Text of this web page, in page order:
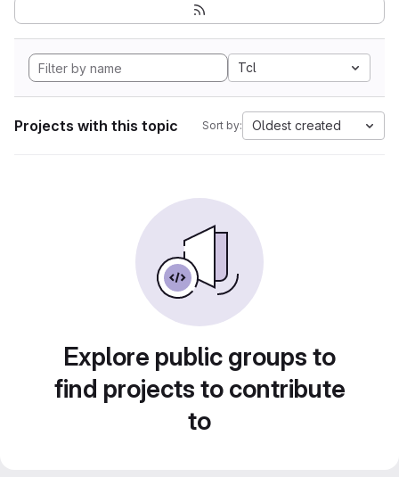
Tcl
Projects with this topic Sort by: Oldest created
Explore public groups to
find projects to contribute
to